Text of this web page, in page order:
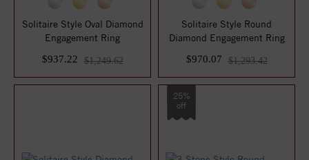
Solitaire Style Oval Diamond
Engagement Ring
$937.22
$1,249.62
Solitaire Style Round
Diamond Engagement Ring
$970.07
$1,293.42
25%
off